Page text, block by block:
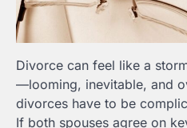
Divorce can feel like a
—looming, inevitable, and
divorces have to be
If both spouses agree on